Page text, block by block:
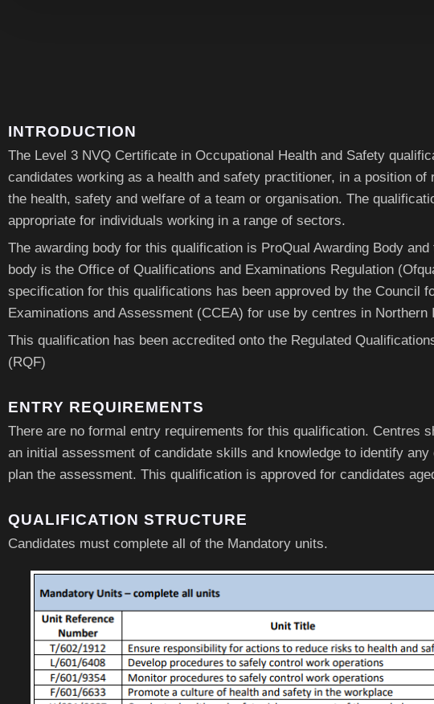
INTRODUCTION
The Level 3 NVQ Certificate in Occupational Health and Safety
candidates working as a health and safety practitioner, in a position of
the health, safety and welfare of a team or organisation. The
appropriate for individuals working in a range of sectors.
The awarding body for this qualification is ProQual Awarding Body
body is the Office of Qualifications and Examinations Regulation
specification for this qualifications has been approved by the Council
Examinations and Assessment (CCEA) for use by centres in Northern
This qualification has been accredited onto the Regulated
(RQF)
ENTRY REQUIREMENTS
There are no formal entry requirements for this qualification. Centres
an initial assessment of candidate skills and knowledge to identify any
plan the assessment. This qualification is approved for candidates
QUALIFICATION STRUCTURE
Candidates must complete all of the Mandatory units.